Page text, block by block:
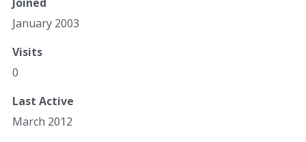
January 2003
Visits
0
Last Active
March 2012